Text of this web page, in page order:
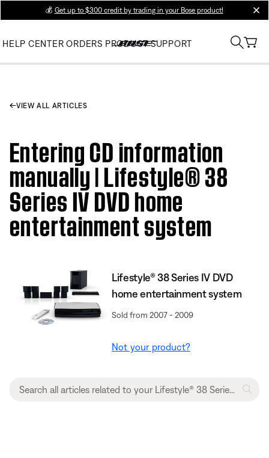
💰 Get up to $300 credit by trading in your Bose product!
HELP CENTER ORDERS PRODUCT SUPPORT
VIEW ALL ARTICLES
Entering CD information
manually | Lifestyle® 38
Series IV DVD home
entertainment system
Lifestyle® 38 Series IV DVD
home entertainment system
Sold from 2007 - 2009
Not your product?